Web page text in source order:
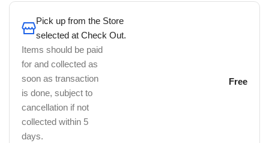
Pick up from the Store
selected at Check Out.
Items should be paid
for and collected as
soon as transaction
is done, subject to
cancellation if not
collected within 5
days.
Free